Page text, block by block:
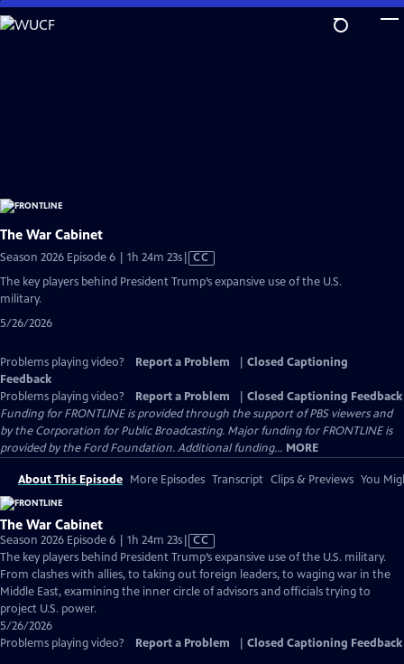
Skip
to
The War Cabinet
Season 2026 Episode 6 | 1h 24m 23sVideo
Closed
CC
The key players behind President Trump’s expansive use of the U.S.
military.
5/26/2026
Problems playing video? Report a Problem
Closed Captioning
Feedback
Problems playing video?
Report a Problem
Closed Captioning Feedback
Funding for FRONTLINE is provided through the support of PBS viewers and
by the Corporation for Public Broadcasting. Major funding for FRONTLINE is
provided by the Ford Foundation. Additional funding... MORE
About This Episode More Episodes Transcript Clips & Previews You
The War Cabinet
Season 2026 Episode 6 | 1h 24m 23sVideo
has
Closed
Captions
CC
The key players behind President Trump’s expansive use of the U.S. military.
From clashes with allies, to taking out foreign leaders, to waging war in the
Middle East, examining the inner circle of advisors and officials trying to
project U.S. power.
5/26/2026
Problems playing video?
Report a Problem Closed Captioning Feedback